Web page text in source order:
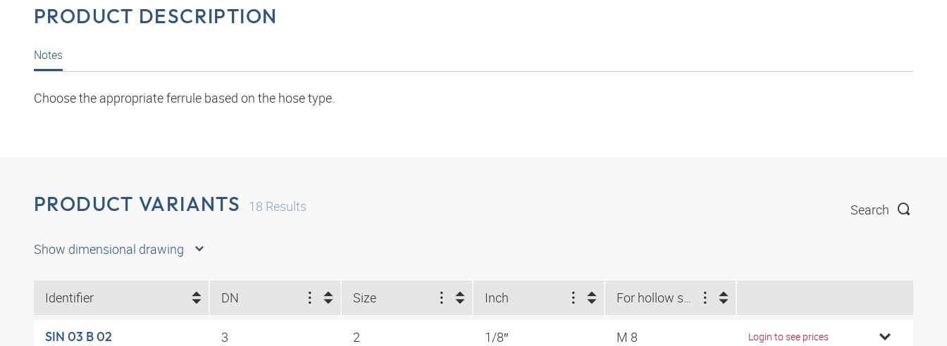
PRODUCT DESCRIPTION
Notes
Choose the appropriate ferrule based on the hose type.
PRODUCT VARIANTS 18 Results Search
Show dimensional drawing
Identifier DN Size Inch For hollow screw
SIN 03 B 02 3 2 1/8″ M 8 Login to see prices